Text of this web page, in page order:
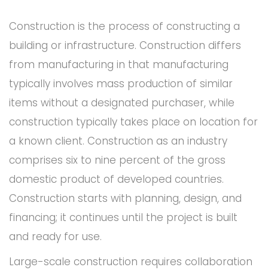
Construction is the process of constructing a
building or infrastructure. Construction differs
from manufacturing in that manufacturing
typically involves mass production of similar
items without a designated purchaser, while
construction typically takes place on location for
a known client. Construction as an industry
comprises six to nine percent of the gross
domestic product of developed countries.
Construction starts with planning, design, and
financing; it continues until the project is built
and ready for use.
Large-scale construction requires collaboration